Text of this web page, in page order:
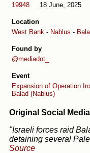
19948
18 June, 2025
Location
West Bank - Nablus -
Found by
@mediadot_
Event
Expansion of Operation
Balad (Nablus)
Original Social
"Israeli forces raid
detaining several
Source